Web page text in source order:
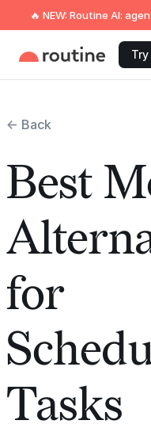
🔥 NEW: Routine AI:
← Back
Best
for
Tasks